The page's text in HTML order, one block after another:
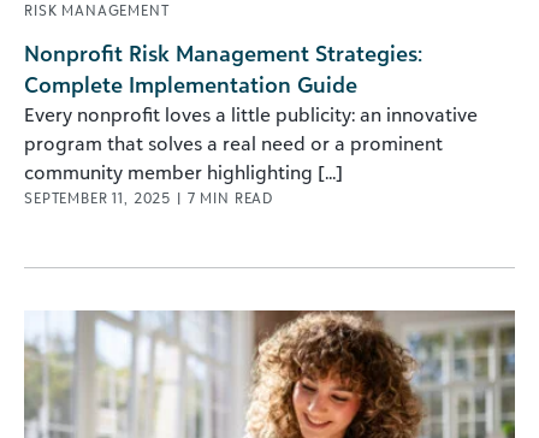
RISK MANAGEMENT
Nonprofit Risk Management Strategies:
Complete Implementation Guide
Every nonprofit loves a little publicity: an innovative
program that solves a real need or a prominent
community member highlighting [...]
SEPTEMBER 11, 2025 | 7 MIN READ